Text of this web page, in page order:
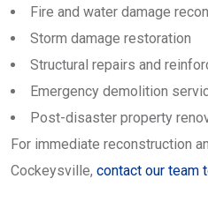
Fire and water damage
Storm damage restoration
Structural repairs and
Emergency demolition
Post-disaster property
For immediate reconstruction
Cockeysville, contact our team